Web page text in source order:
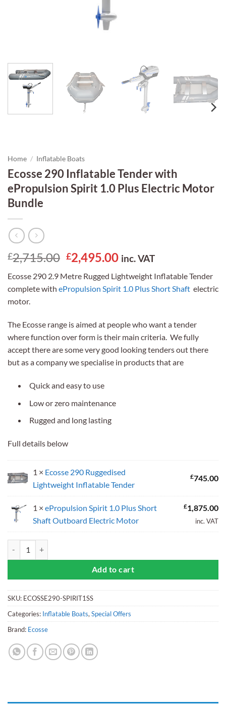
Home / Inflatable Boats
Ecosse 290 Inflatable Tender with
ePropulsion Spirit 1.0 Plus Electric Motor
Bundle
£2,715.00 Original
price
was:
£2,715.00.
£2,495.00Current
is:
£2,495.00.
inc. VAT
Ecosse 290 2.9 Metre Rugged Lightweight Inflatable Tender
complete with ePropulsion Spirit 1.0 Plus Short Shaft electric
motor.
The Ecosse range is aimed at people who want a tender
where function over form is their main criteria. We fully
accept there are some very good looking tenders out there
but as a company we specialise in products that are
Quick and easy to use
Low or zero maintenance
Rugged and long lasting
Full details below
1 × Ecosse 290 Ruggedised
Lightweight Inflatable Tender
£745.00
1 × ePropulsion Spirit 1.0 Plus Short
Shaft Outboard Electric Motor
£1,875.00
inc. VAT
Add to cart
SKU: ECOSSE290-SPIRIT1SS
Categories: Inflatable Boats, Special Offers
Brand: Ecosse